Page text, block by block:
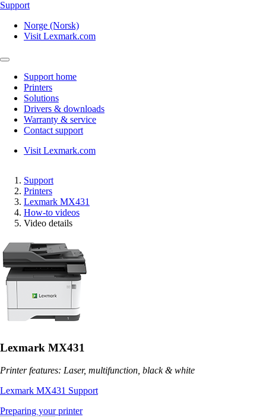
Support
Norge (Norsk)
Visit Lexmark.com
Support home
Printers
Solutions
Drivers & downloads
Warranty & service
Contact support
Visit Lexmark.com
Support
Printers
Lexmark MX431
How-to videos
Video details
Lexmark MX431
Printer features: Laser, multifunction, black & white
Lexmark MX431 Support
Preparing your printer